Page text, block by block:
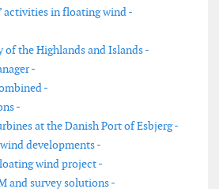
activities in floating wind -
the Highlands and Islands -
-
-
-
at the Danish Port of Esbjerg -
developments -
wind project -
and survey solutions -